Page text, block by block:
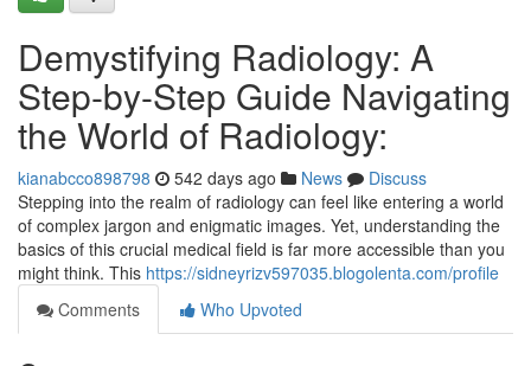
Demystifying Radiology: A
Step-by-Step Guide Navigating
the World of Radiology:
kianabcco898798 542 days ago News
Discuss
Stepping into the realm of radiology can feel like entering a world
of complex jargon and enigmatic images. Yet, understanding the
basics of this crucial medical field is far more accessible than you
might think. This https://sidneyrizv597035.blogolenta.com/profile
Comments
Who Upvoted